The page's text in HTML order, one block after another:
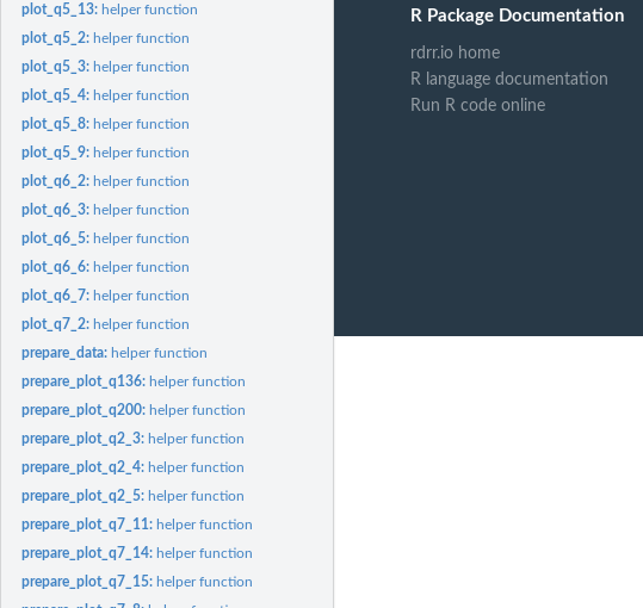
plot_q5_13: helper function
plot_q5_2: helper function
plot_q5_3: helper function
plot_q5_4: helper function
plot_q5_8: helper function
plot_q5_9: helper function
plot_q6_2: helper function
plot_q6_3: helper function
plot_q6_5: helper function
plot_q6_6: helper function
plot_q6_7: helper function
plot_q7_2: helper function
prepare_data: helper function
prepare_plot_q136: helper function
prepare_plot_q200: helper function
prepare_plot_q2_3: helper function
prepare_plot_q2_4: helper function
prepare_plot_q2_5: helper function
prepare_plot_q7_11: helper function
prepare_plot_q7_14: helper function
prepare_plot_q7_15: helper function
R Package Documentation
rdrr.io home
R language documentation
Run R code online